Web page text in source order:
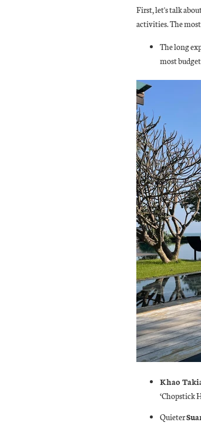
First, let's talk
activities. The
The long
most
Khao
‘Chopstick
Quieter